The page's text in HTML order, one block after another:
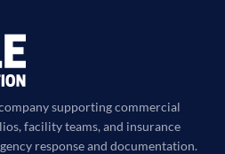
supporting commercial
facility teams, and insurance
response and documentation.